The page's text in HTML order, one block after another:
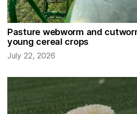
Pasture webworm and
young cereal crops
July 22, 2026